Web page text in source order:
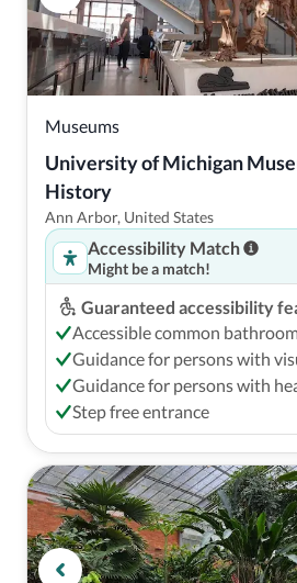
Museums
University of Michigan
History
Ann Arbor, United States
Accessibility Match
Might be a match!
Guaranteed accessibility
Accessible common
Guidance for persons with
Guidance for persons with
Step free entrance